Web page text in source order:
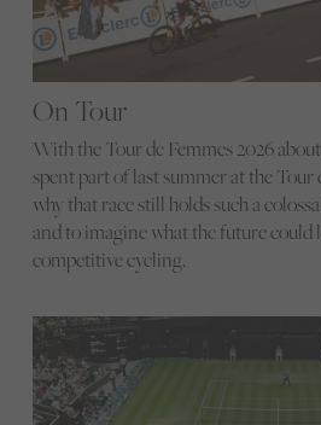
On Tour
With the Tour de Femmes 2026
spent part of last summer at the
why that race still holds such a
and to imagine what the future could
competitive cycling.